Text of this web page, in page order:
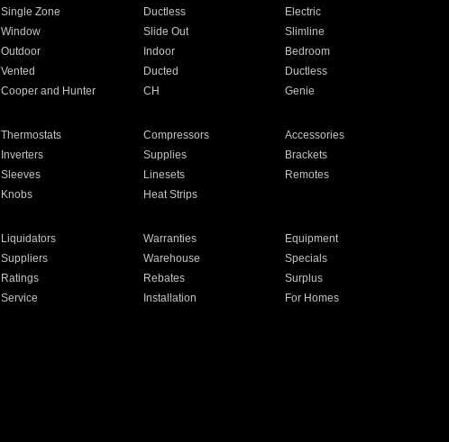
Single Zone Ductless
Electric
Window Slide Out
Slimline
Outdoor Indoor
Bedroom
Vented Ducted
Ductless
Cooper and Hunter CH Genie
Thermostats Compressors
Accessories
Inverters Supplies
Brackets
Sleeves Linesets
Remotes
Knobs Heat Strips
Liquidators Warranties
Equipment
Suppliers Warehouse
Specials
Ratings Rebates
Surplus
Service Installation
For Homes